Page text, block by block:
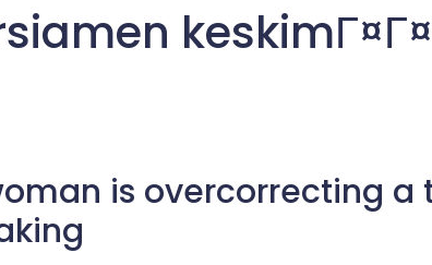
is overcorrecting